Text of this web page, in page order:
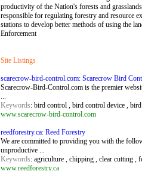
productivity of the Nation's forests and
responsible for regulating forestry and resource
stations to develop better methods of using the
Enforcement
Site Listings
scarecrow-bird-control.com: Scarecrow Bird
Scarecrow-Bird-Control.com is the premier
...
Keywords: bird control , bird control device ,
www.scarecrow-bird-control.com
reedforestry.ca: Reed Forestry
We are committed to providing you with the
unproductive ...
Keywords: agriculture , chipping , clear cutting ,
www.reedforestry.ca